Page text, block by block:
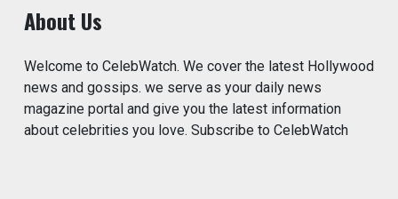
About Us
Welcome to CelebWatch. We cover the latest Hollywood
news and gossips. we serve as your daily news
magazine portal and give you the latest information
about celebrities you love. Subscribe to CelebWatch